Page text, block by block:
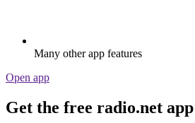
Many other app features
Open app
Get the free radio.net app